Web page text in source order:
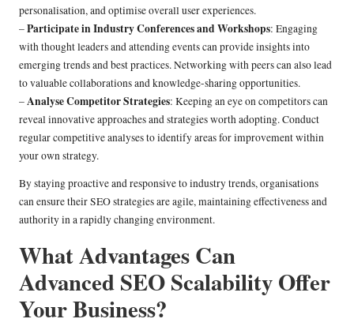
personalisation, and optimise overall user experiences.
–Participate in Industry Conferences and Workshops: Engaging
with thought leaders and attending events can provide insights into
emerging trends and best practices. Networking with peers can also lead
to valuable collaborations and knowledge-sharing opportunities.
–Analyse Competitor Strategies: Keeping an eye on competitors can
reveal innovative approaches and strategies worth adopting. Conduct
regular competitive analyses to identify areas for improvement within
your own strategy.
By staying proactive and responsive to industry trends, organisations
can ensure their SEO strategies are agile, maintaining effectiveness and
authority in a rapidly changing environment.
What Advantages Can
Advanced SEO Scalability Offer
Your Business?